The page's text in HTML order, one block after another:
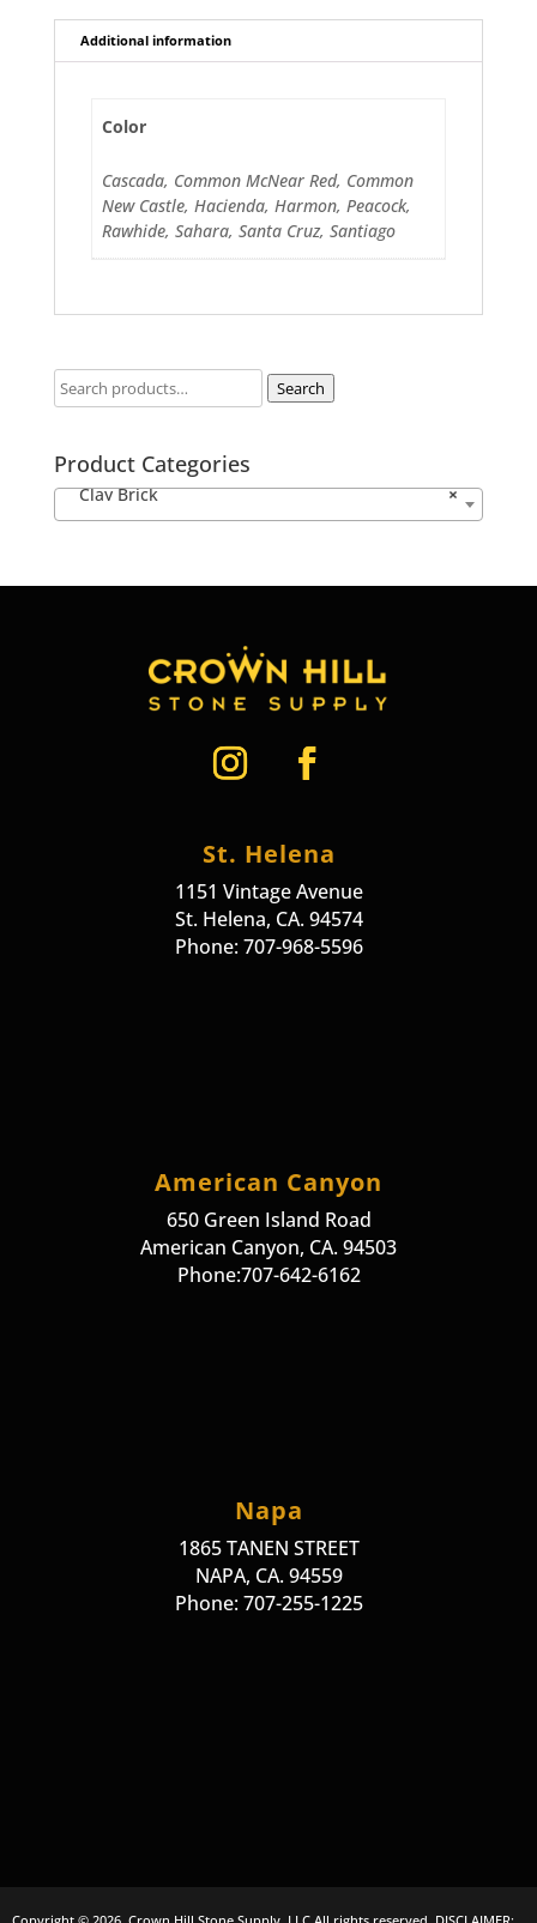
Additional information
Color
Cascada, Common McNear Red, Common
New Castle, Hacienda, Harmon, Peacock,
Rawhide, Sahara, Santa Cruz, Santiago
Search
Product Categories
×
Clay Brick
St. Helena
1151 Vintage Avenue
St. Helena, CA. 94574
Phone: 707-968-5596
American Canyon
650 Green Island Road
American Canyon, CA. 94503
Phone:707-642-6162
Napa
1865 TANEN STREET
NAPA, CA. 94559
Phone: 707-255-1225